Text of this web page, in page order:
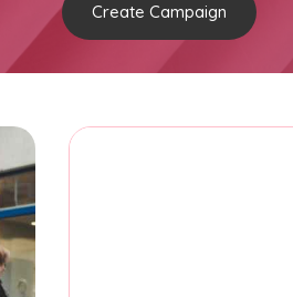
Create Campaign